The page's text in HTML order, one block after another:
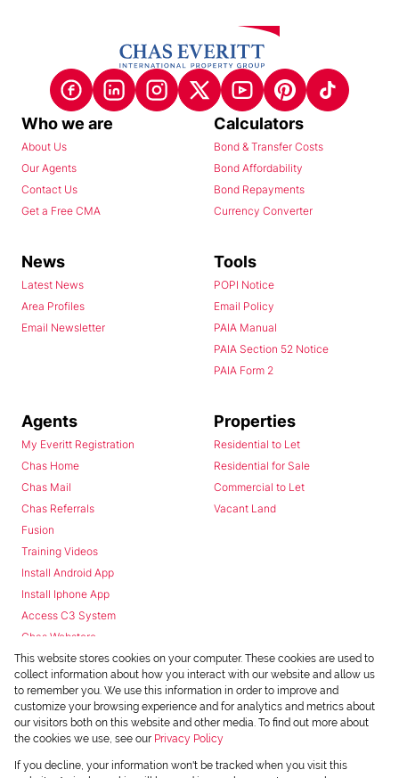
Who we are
About Us
Our Agents
Contact Us
Get a Free CMA
Calculators
Bond & Transfer Costs
Bond Affordability
Bond Repayments
Currency Converter
News
Latest News
Area Profiles
Email Newsletter
Tools
POPI Notice
Email Policy
PAIA Manual
PAIA Section 52 Notice
PAIA Form 2
Agents
My Everitt Registration
Chas Home
Chas Mail
Chas Referrals
Fusion
Training Videos
Install Android App
Install Iphone App
Access C3 System
Chas Webstore
Properties
Residential to Let
Residential for Sale
Commercial to Let
Vacant Land
Powered byProp Data
This website stores cookies on your computer. These cookies are used to
collect information about how you interact with our website and allow us
to remember you. We use this information in order to improve and
customize your browsing experience and for analytics and metrics about
our visitors both on this website and other media. To find out more about
the cookies we use, see our Privacy Policy
If you decline, your information won't be tracked when you visit this